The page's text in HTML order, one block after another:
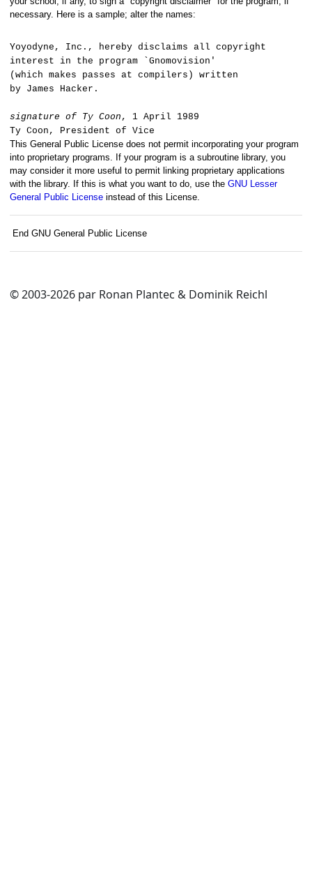
necessary. Here is a sample; alter the names:
Yoyodyne, Inc., hereby disclaims all copyright
interest in the program `Gnomovision'
(which makes passes at compilers) written
by James Hacker.
signature of Ty Coon , 1 April 1989
Ty Coon, President of Vice
This General Public License does not permit incorporating your program
into proprietary programs. If your program is a subroutine library, you
may consider it more useful to permit linking proprietary applications
with the library. If this is what you want to do, use the GNU Lesser
General Public License instead of this License.
End GNU General Public License
© 2003-2026 par Ronan Plantec & Dominik Reichl